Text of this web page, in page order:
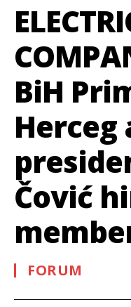
BiH
Herceg
Čović
FORUM